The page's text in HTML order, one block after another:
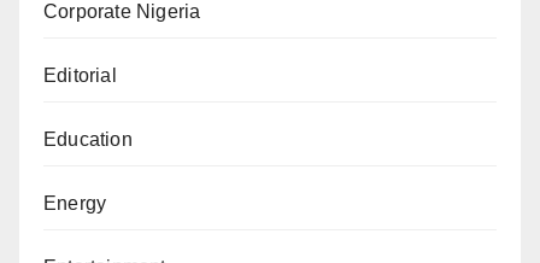
Corporate Nigeria
Editorial
Education
Energy